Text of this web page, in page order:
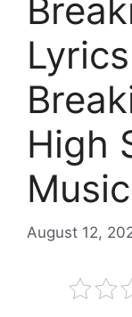
High
August 12,